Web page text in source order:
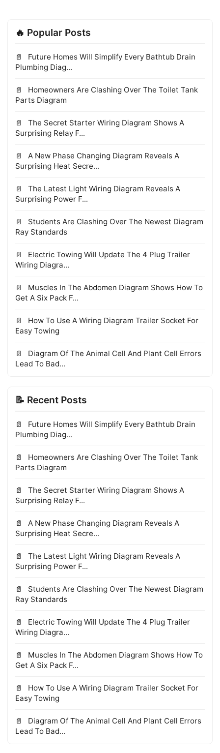
🔥 Popular Posts
Future Homes Will Simplify Every Bathtub Drain
Plumbing Diag...
Homeowners Are Clashing Over The Toilet Tank
Parts Diagram
The Secret Starter Wiring Diagram Shows A
Surprising Relay F...
A New Phase Changing Diagram Reveals A
Surprising Heat Secre...
The Latest Light Wiring Diagram Reveals A
Surprising Power F...
Students Are Clashing Over The Newest Diagram
Ray Standards
Electric Towing Will Update The 4 Plug Trailer
Wiring Diagra...
Muscles In The Abdomen Diagram Shows How To
Get A Six Pack F...
How To Use A Wiring Diagram Trailer Socket For
Easy Towing
Diagram Of The Animal Cell And Plant Cell Errors
Lead To Bad...
📝 Recent Posts
Future Homes Will Simplify Every Bathtub Drain
Plumbing Diag...
Homeowners Are Clashing Over The Toilet Tank
Parts Diagram
The Secret Starter Wiring Diagram Shows A
Surprising Relay F...
A New Phase Changing Diagram Reveals A
Surprising Heat Secre...
The Latest Light Wiring Diagram Reveals A
Surprising Power F...
Students Are Clashing Over The Newest Diagram
Ray Standards
Electric Towing Will Update The 4 Plug Trailer
Wiring Diagra...
Muscles In The Abdomen Diagram Shows How To
Get A Six Pack F...
How To Use A Wiring Diagram Trailer Socket For
Easy Towing
Diagram Of The Animal Cell And Plant Cell Errors
Lead To Bad...